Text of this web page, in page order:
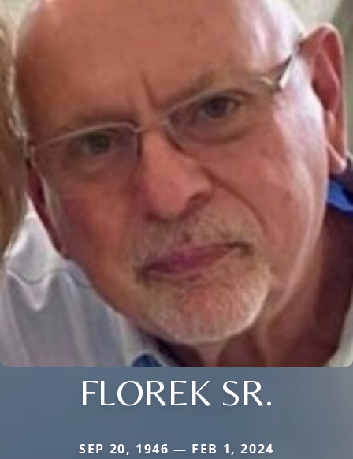
FLOREK SR.
SEP 20, 1946 — FEB 1, 2024